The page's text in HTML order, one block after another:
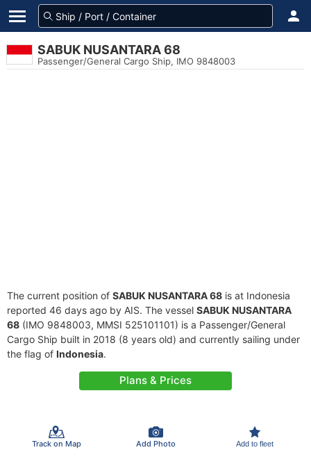
SABUK NUSANTARA 68
Passenger/General Cargo Ship, IMO 9848003
The current position of SABUK NUSANTARA 68 is at Indonesia
reported 46 days ago by AIS. The vessel SABUK NUSANTARA
68 (IMO 9848003, MMSI 525101101) is a Passenger/General
Cargo Ship built in 2018 (8 years old) and currently sailing under
the flag of Indonesia.
Plans & Prices
Track on Map Add Photo Add to fleet